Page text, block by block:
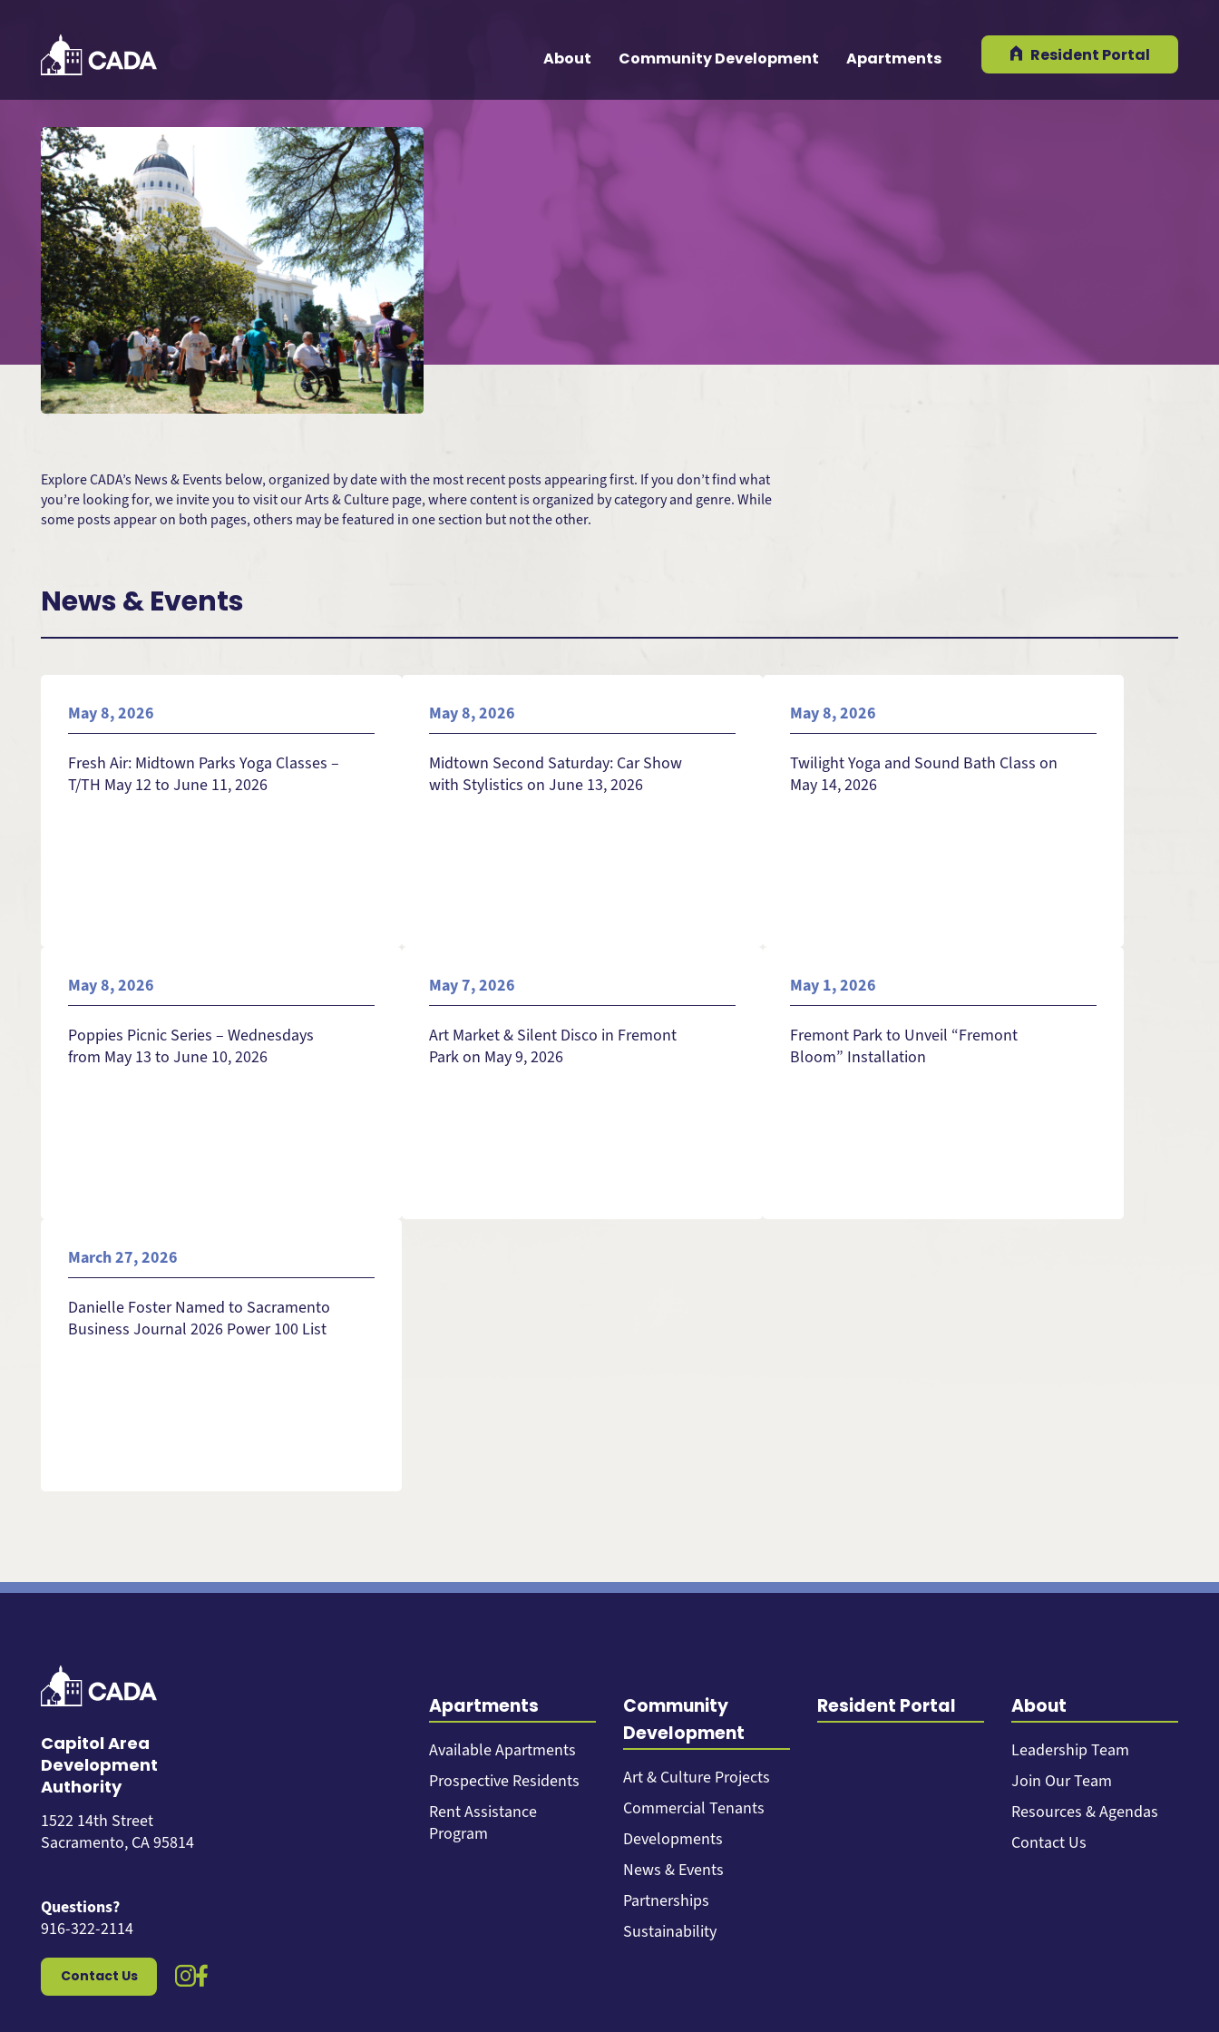
About Community Development Apartments Resident Portal
Explore CADA’s News & Events below, organized by date with the most recent posts appearing first. If you don’t find what
you’re looking for, we invite you to visit our Arts & Culture page, where content is organized by category and genre. While
some posts appear on both pages, others may be featured in one section but not the other.
News & Events
May 8, 2026
Fresh Air: Midtown Parks Yoga Classes –
T/TH May 12 to June 11, 2026
May 8, 2026
Midtown Second Saturday: Car Show
with Stylistics on June 13, 2026
May 8, 2026
Twilight Yoga and Sound Bath Class on
May 14, 2026
May 8, 2026
Poppies Picnic Series – Wednesdays
from May 13 to June 10, 2026
May 7, 2026
Art Market & Silent Disco in Fremont
Park on May 9, 2026
May 1, 2026
Fremont Park to Unveil “Fremont
Bloom” Installation
March 27, 2026
Danielle Foster Named to Sacramento
Business Journal 2026 Power 100 List
Capitol Area
Development
Authority
1522 14th Street
Sacramento, CA 95814
Questions?
916-322-2114
Contact Us instagram icon
facebook icon
Apartments
Available Apartments
Prospective Residents
Rent Assistance
Program
Community
Development
Art & Culture Projects
Commercial Tenants
Developments
News & Events
Partnerships
Sustainability
Resident Portal About
Leadership Team
Join Our Team
Resources & Agendas
Contact Us